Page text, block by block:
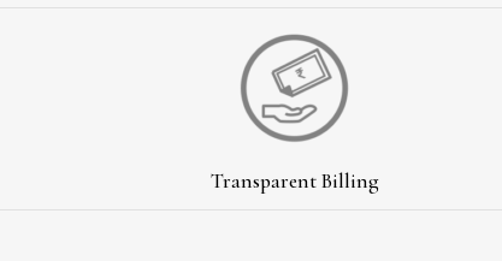
Transparent Billing